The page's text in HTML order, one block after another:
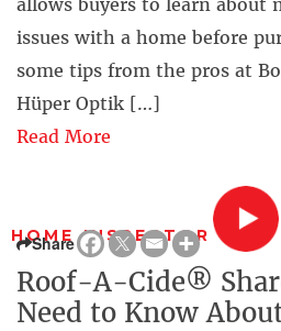
allows buyers to learn about
issues with a home before
some tips from the pros at
Hüper Optik […]
Read More
HOME INSPECTOR
Share
Roof-A-Cide®
Need to Know